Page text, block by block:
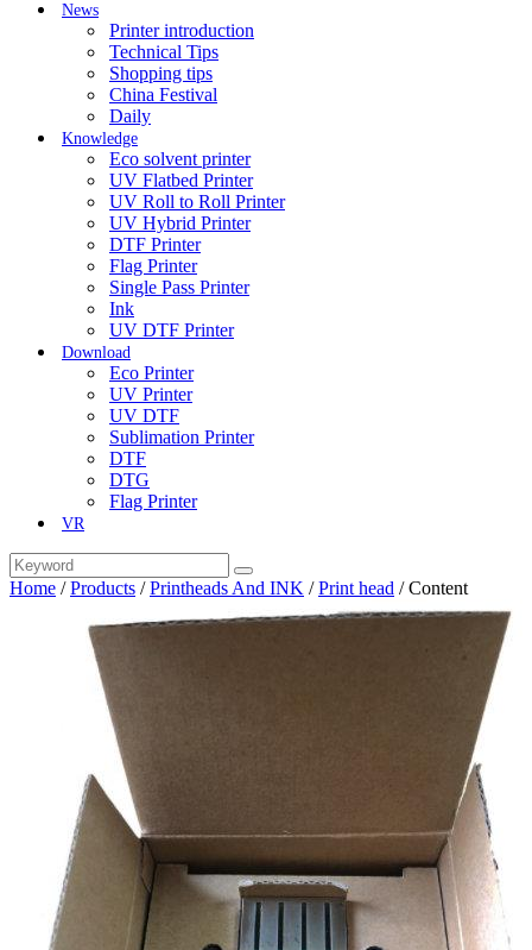
News
Printer introduction
Technical Tips
Shopping tips
China Festival
Daily
Knowledge
Eco solvent printer
UV Flatbed Printer
UV Roll to Roll Printer
UV Hybrid Printer
DTF Printer
Flag Printer
Single Pass Printer
Ink
UV DTF Printer
Download
Eco Printer
UV Printer
UV DTF
Sublimation Printer
DTF
DTG
Flag Printer
VR
Home /Products /Printheads And INK /Print head /Content